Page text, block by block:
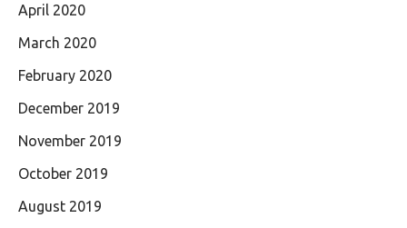
April 2020
March 2020
February 2020
December 2019
November 2019
October 2019
August 2019